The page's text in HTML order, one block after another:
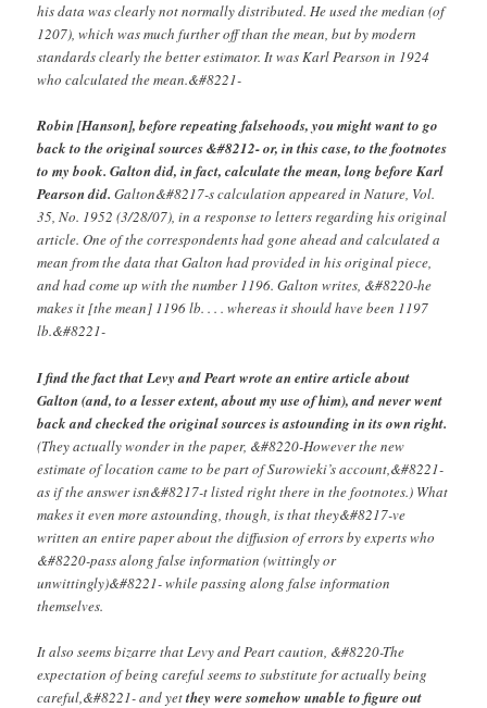
his data was clearly not normally distributed. He used the median (of
1207), which was much further off than the mean, but by modern
standards clearly the better estimator. It was Karl Pearson in 1924
who calculated the mean.&#8221-
Robin [Hanson], before repeating falsehoods, you might want to go
back to the original sources &#8212- or, in this case, to the footnotes
to my book. Galton did, in fact, calculate the mean, long before Karl
Pearson did. Galton&#8217-s calculation appeared in Nature, Vol.
35, No. 1952 (3/28/07), in a response to letters regarding his original
article. One of the correspondents had gone ahead and calculated a
mean from the data that Galton had provided in his original piece,
and had come up with the number 1196. Galton writes, &#8220-he
makes it [the mean] 1196 lb. . . . whereas it should have been 1197
lb.&#8221-
I find the fact that Levy and Peart wrote an entire article about
Galton (and, to a lesser extent, about my use of him), and never went
back and checked the original sources is astounding in its own right.
(They actually wonder in the paper, &#8220-However the new
estimate of location came to be part of Surowieki’s account,&#8221-
as if the answer isn&#8217-t listed right there in the footnotes.) What
makes it even more astounding, though, is that they&#8217-ve
written an entire paper about the diffusion of errors by experts who
&#8220-pass along false information (wittingly or
unwittingly)&#8221- while passing along false information
themselves.
It also seems bizarre that Levy and Peart caution, &#8220-The
expectation of being careful seems to substitute for actually being
careful,&#8221- and yetthey were somehow unable to figure out